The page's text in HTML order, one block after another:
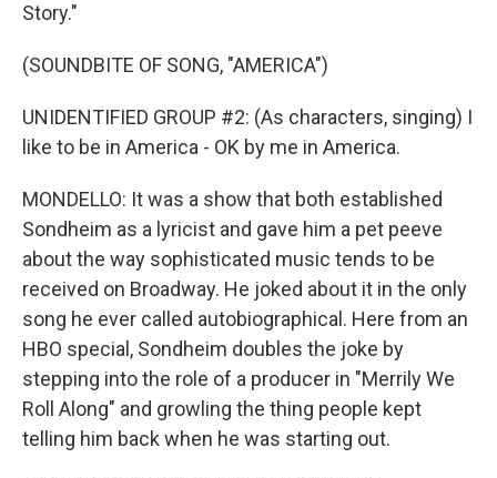
Story."
(SOUNDBITE OF SONG, "AMERICA")
UNIDENTIFIED GROUP #2: (As characters, singing) I
like to be in America - OK by me in America.
MONDELLO: It was a show that both established
Sondheim as a lyricist and gave him a pet peeve
about the way sophisticated music tends to be
received on Broadway. He joked about it in the only
song he ever called autobiographical. Here from an
HBO special, Sondheim doubles the joke by
stepping into the role of a producer in "Merrily We
Roll Along" and growling the thing people kept
telling him back when he was starting out.